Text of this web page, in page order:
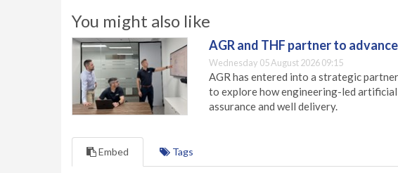
You might also like
AGR and THF partner to
Wednesday 05 August 2026 09:15
AGR has entered into a strategic
to explore how engineering-led
assurance and well delivery.
Embed Tags